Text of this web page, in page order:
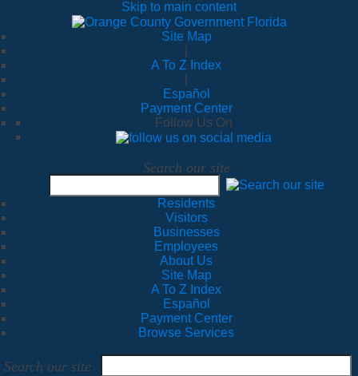
Skip to main content
Site Map
A To Z Index
Español
Payment Center
Follow Us On
Search our site
Residents
Visitors
Businesses
Employees
About Us
Site Map
A To Z Index
Español
Payment Center
Browse Services
Search our site